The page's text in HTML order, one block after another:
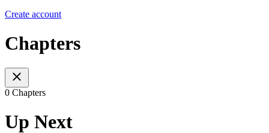
Create account
Chapters
0 Chapters
Up Next